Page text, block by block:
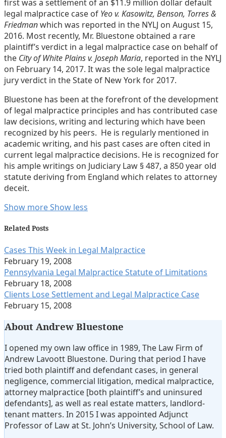
first was a settlement of an $11.9 million dollar default
legal malpractice case of Yeo v. Kasowitz, Benson, Torres &
Friedmanwhich was reported in the NYLJ on August 15,
2016. Most recently, Mr. Bluestone obtained a rare
plaintiff’s verdict in a legal malpractice case on behalf of
the City of White Plains v. Joseph Maria, reported in the NYLJ
on February 14, 2017. It was the sole legal malpractice
jury verdict in the State of New York for 2017.
Bluestone has been at the forefront of the development
of legal malpractice principles and has contributed case
law decisions, writing and lecturing which have been
recognized by his peers. He is regularly mentioned in
academic writing, and his past cases are often cited in
current legal malpractice decisions. He is recognized for
his ample writings on Judiciary Law § 487, a 850 year old
statute deriving from England which relates to attorney
deceit.
Read
about
Lavoott
Bluestone
Andrew
Linkedin
Show moreShow less
Related Posts
Cases This Week in Legal Malpractice
February 19, 2008
Pennsylvania Legal Malpractice Statute of Limitations
February 18, 2008
Clients Lose Settlement and Legal Malpractice Case
February 15, 2008
About Andrew Bluestone
I opened my own law office in 1989, The Law Firm of
Andrew Lavoott Bluestone. During that period I have
tried both plaintiff and defendant cases, in general
negligence, commercial litigation, medical malpractice,
attorney malpractice [both plaintiff’s and uninsured
defendants], as well as real estate matters, landlord-
tenant matters. In 2015 I was appointed Adjunct
Professor of Law at St. John’s University, School of Law.